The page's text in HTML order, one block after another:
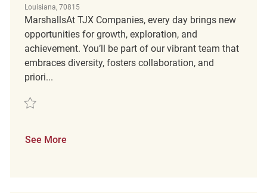
Louisiana, 70815
MarshallsAt TJX Companies, every day brings new
opportunities for growth, exploration, and
achievement. You’ll be part of our vibrant team that
embraces diversity, fosters collaboration, and
priori...
Save Merchandise Coordinator REQ134583
See More